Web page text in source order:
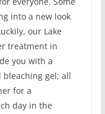
into a new look
our Lake
treatment in
you with a
bleaching gel; all
for a
day in the